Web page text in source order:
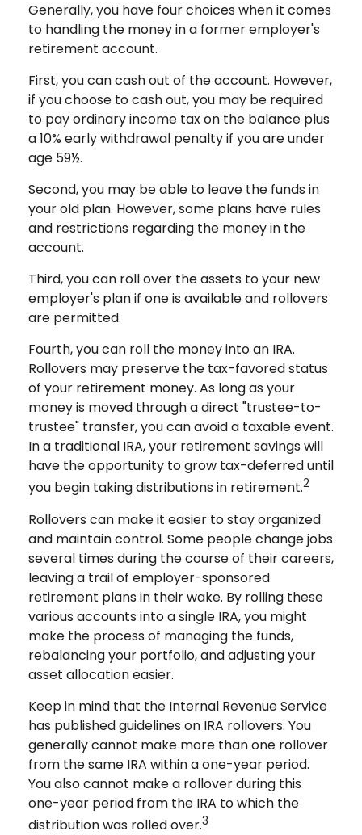
Generally, you have four choices when it comes
to handling the money in a former employer's
retirement account.
First, you can cash out of the account. However,
if you choose to cash out, you may be required
to pay ordinary income tax on the balance plus
a 10% early withdrawal penalty if you are under
age 59½.
Second, you may be able to leave the funds in
your old plan. However, some plans have rules
and restrictions regarding the money in the
account.
Third, you can roll over the assets to your new
employer's plan if one is available and rollovers
are permitted.
Fourth, you can roll the money into an IRA.
Rollovers may preserve the tax-favored status
of your retirement money. As long as your
money is moved through a direct "trustee-to-
trustee" transfer, you can avoid a taxable event.
In a traditional IRA, your retirement savings will
have the opportunity to grow tax-deferred until
you begin taking distributions in retirement.2
Rollovers can make it easier to stay organized
and maintain control. Some people change jobs
several times during the course of their careers,
leaving a trail of employer-sponsored
retirement plans in their wake. By rolling these
various accounts into a single IRA, you might
make the process of managing the funds,
rebalancing your portfolio, and adjusting your
asset allocation easier.
Keep in mind that the Internal Revenue Service
has published guidelines on IRA rollovers. You
generally cannot make more than one rollover
from the same IRA within a one-year period.
You also cannot make a rollover during this
one-year period from the IRA to which the
distribution was rolled over.3